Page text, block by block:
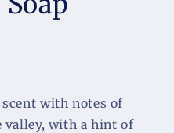
with notes of
with a hint of